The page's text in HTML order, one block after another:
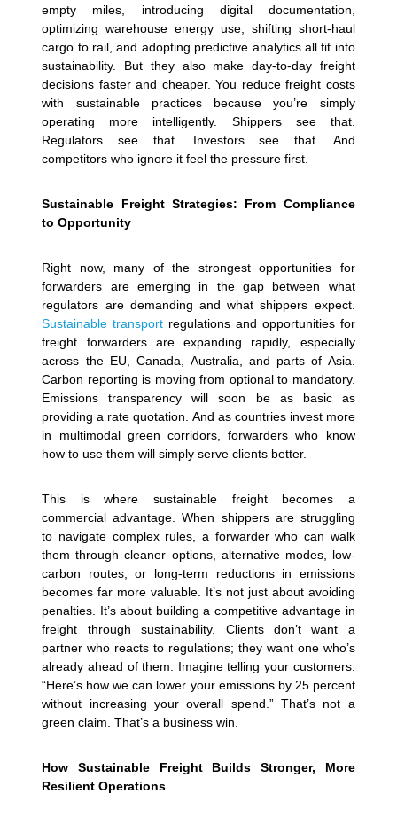
empty miles, introducing digital documentation,
optimizing warehouse energy use, shifting short-haul
cargo to rail, and adopting predictive analytics all fit into
sustainability. But they also make day-to-day freight
decisions faster and cheaper. You reduce freight costs
with sustainable practices because you’re simply
operating more intelligently. Shippers see that.
Regulators see that. Investors see that. And
competitors who ignore it feel the pressure first.
Sustainable Freight Strategies: From Compliance
to Opportunity
Right now, many of the strongest opportunities for
forwarders are emerging in the gap between what
regulators are demanding and what shippers expect.
Sustainable transport regulations and opportunities for
freight forwarders are expanding rapidly, especially
across the EU, Canada, Australia, and parts of Asia.
Carbon reporting is moving from optional to mandatory.
Emissions transparency will soon be as basic as
providing a rate quotation. And as countries invest more
in multimodal green corridors, forwarders who know
how to use them will simply serve clients better.
This is where sustainable freight becomes a
commercial advantage. When shippers are struggling
to navigate complex rules, a forwarder who can walk
them through cleaner options, alternative modes, low-
carbon routes, or long-term reductions in emissions
becomes far more valuable. It’s not just about avoiding
penalties. It’s about building a competitive advantage in
freight through sustainability. Clients don’t want a
partner who reacts to regulations; they want one who’s
already ahead of them. Imagine telling your customers:
“Here’s how we can lower your emissions by 25 percent
without increasing your overall spend.” That’s not a
green claim. That’s a business win.
How Sustainable Freight Builds Stronger, More
Resilient Operations